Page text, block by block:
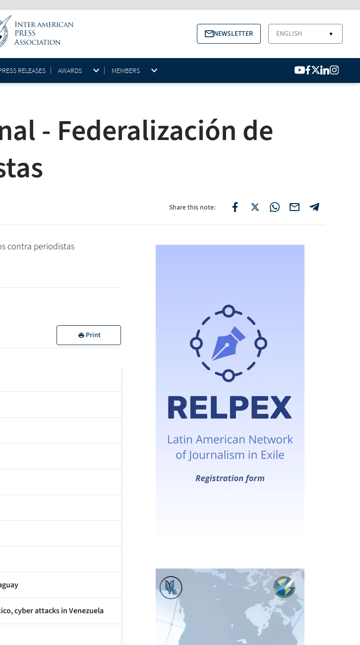
NEWSLETTER ENGLISH ▼
RELEASES AWARDS MEMBERS
- Federalización de
Share this note:
contra periodistas
Print
cyber attacks in Venezuela